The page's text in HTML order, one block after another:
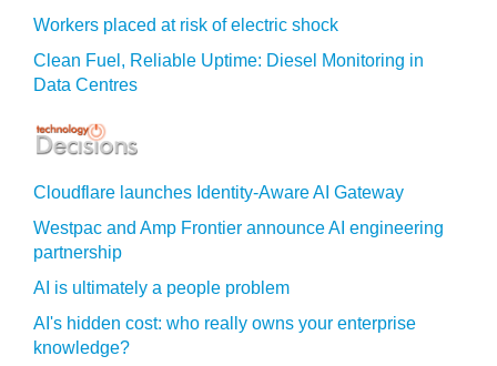
Workers placed at risk of electric shock
Clean Fuel, Reliable Uptime: Diesel Monitoring in
Data Centres
Cloudflare launches Identity‍-‍Aware AI Gateway
Westpac and Amp Frontier announce AI engineering
partnership
AI is ultimately a people problem
AI's hidden cost: who really owns your enterprise
knowledge?